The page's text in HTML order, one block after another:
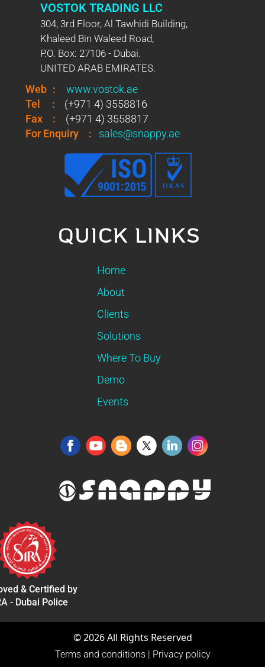
VOSTOK TRADING LLC
304, 3rd Floor, Al Tawhidi Building,
Khaleed Bin Waleed Road,
P.O. Box: 27106 - Dubai.
UNITED ARAB EMIRATES.
Web :
www.vostok.ae
Tel
:
(+971 4) 3558816
Fax
:
(+971 4) 3558817
For Enquiry
: sales@snappy.ae
QUICK LINKS
Home
About
Clients
Solutions
Where To Buy
Demo
Events
& Certified by
- Dubai Police
©2026All Rights Reserved
Terms and conditions| Privacy policy